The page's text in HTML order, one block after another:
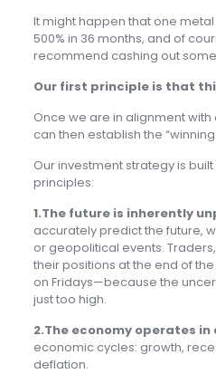
It might happen that one
500% in 36 months, and of
recommend cashing out
Our first principle is that
Once we are in alignment with
can then establish the
Our investment strategy is
principles:
1.The future is inherently
accurately predict the future,
or geopolitical events.
their positions at the end of
on Fridays—because the
just too high.
2.The economy operates in
economic cycles: growth,
deflation.